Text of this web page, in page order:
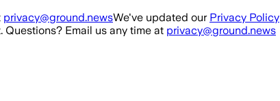
privacy@ground.newsWe've updated our Privacy Policy
Email us any time at privacy@ground.news